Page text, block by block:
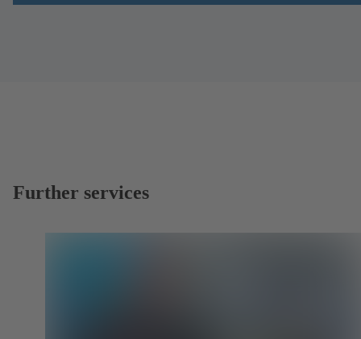
Further services